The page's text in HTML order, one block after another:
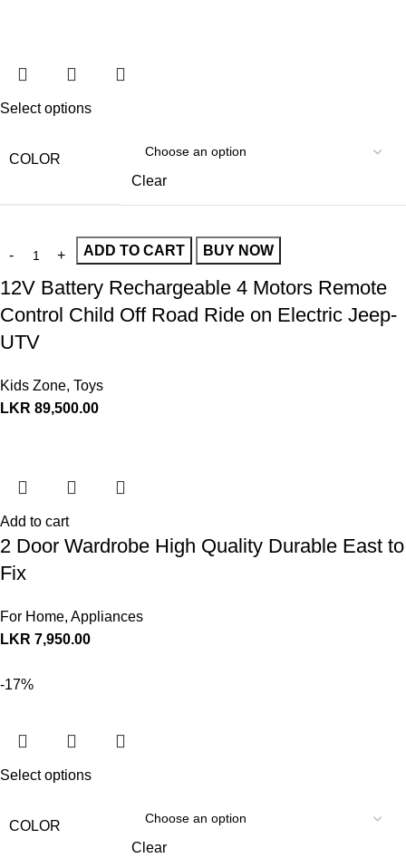
Select options
COLOR
Clear
ADD TO CART BUY NOW
12V Battery Rechargeable 4 Motors Remote
Control Child Off Road Ride on Electric Jeep-
UTV
Kids Zone, Toys
LKR 89,500.00
Add to cart
2 Door Wardrobe High Quality Durable East to
Fix
For Home, Appliances
LKR 7,950.00
-17%
Select options
COLOR
Clear